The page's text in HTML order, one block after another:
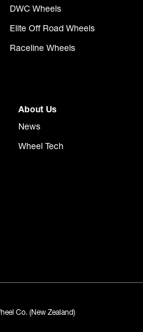
DWC Wheels
Elite Off Road Wheels
Raceline Wheels
About Us
News
Wheel Tech
Co. (New Zealand)